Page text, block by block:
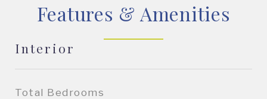
Features & Amenities
Interior
Total Bedrooms